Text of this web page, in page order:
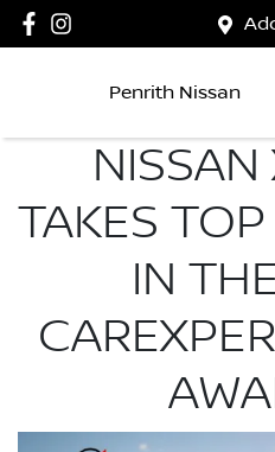
Penrith Nissan
NISSAN
TAKES
IN